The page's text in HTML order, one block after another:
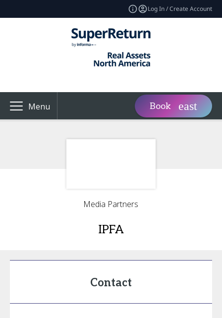
Log In / Create Account
Menu Book
Media Partners
IPFA
Contact